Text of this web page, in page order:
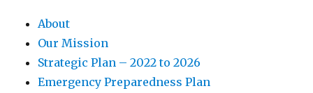
About
Our Mission
Strategic Plan – 2022 to 2026
Emergency Preparedness Plan